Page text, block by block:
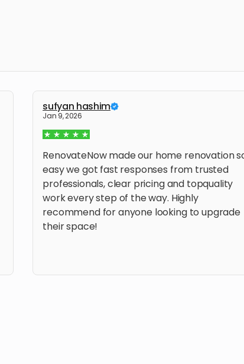
sufyan hashim
Jan 9, 2026
RenovateNow made our home renovation
easy we got fast responses from trusted
professionals, clear pricing and topquality
work every step of the way. Highly
recommend for anyone looking to upgrade
their space!